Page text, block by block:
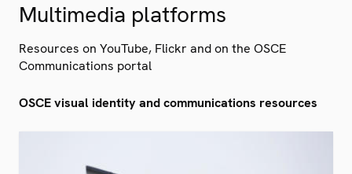
Multimedia platforms
Resources on YouTube, Flickr and on the OSCE
Communications portal
OSCE visual identity and communications resources